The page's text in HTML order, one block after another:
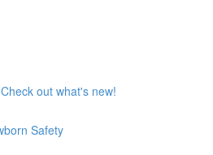
out what's new!
Safety